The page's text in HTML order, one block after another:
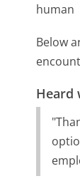
human
Below
Heard